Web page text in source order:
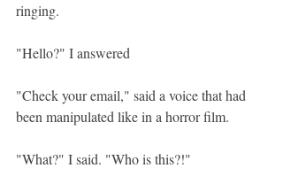
ringing.
"Hello?" I answered
"Check your email," said a voice that had
been manipulated like in a horror film.
"What?" I said. "Who is this?!"